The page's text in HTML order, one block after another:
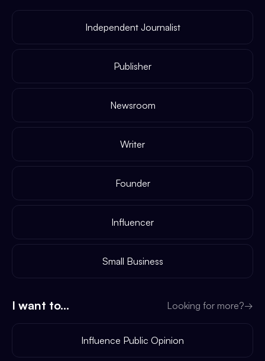
Independent Journalist
Publisher
Newsroom
Writer
Founder
Influencer
Small Business
I want to... Looking for more?→
Influence Public Opinion